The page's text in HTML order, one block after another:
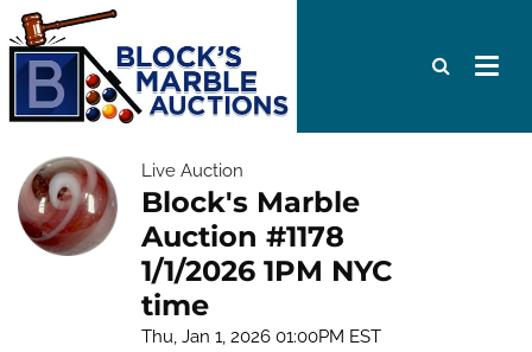
Live Auction
Block's Marble
Auction #1178
1/1/2026 1PM NYC
time
Thu, Jan 1, 2026 01:00PM EST